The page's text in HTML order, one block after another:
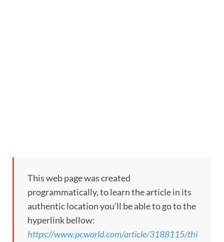
This web page was created
programmatically, to learn the article in its
authentic location you’ll be able to go to the
hyperlink bellow:
https://www.pcworld.com/article/3188115/thi